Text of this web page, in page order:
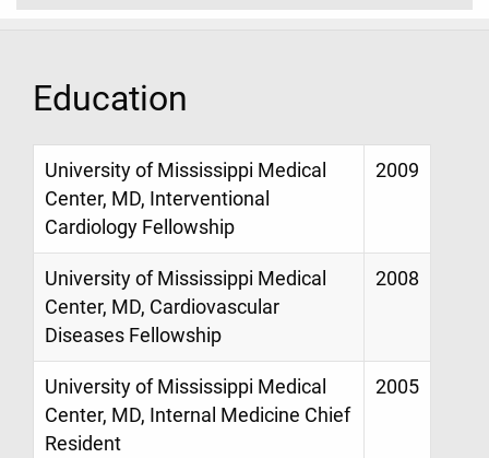
Education
University of Mississippi Medical
Center, MD, Interventional
Cardiology Fellowship
2009
University of Mississippi Medical
Center, MD, Cardiovascular
Diseases Fellowship
2008
University of Mississippi Medical
Center, MD, Internal Medicine Chief
Resident
2005